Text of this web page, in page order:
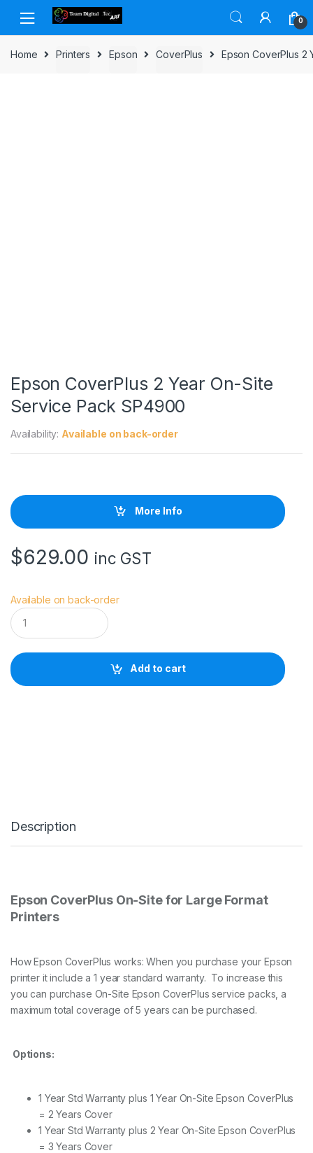
Skip to navigation
Skip to content
0
Home Printers Epson CoverPlus Epson CoverPlus 2
Epson CoverPlus 2 Year On-Site
Service Pack SP4900
Availability: Available on back-order
More Info
$629.00 inc GST
Available on back-order
E
p
s
n
C
a
i
t
r
v
i
c
e
c
Add to cart
Description
Epson CoverPlus On-Site for Large Format
Printers
How Epson CoverPlus works: When you purchase your Epson
printer it include a 1 year standard warranty. To increase this
you can purchase On-Site Epson CoverPlus service packs, a
maximum total coverage of 5 years can be purchased.
Options:
1 Year Std Warranty plus 1 Year On-Site Epson CoverPlus
= 2 Years Cover
1 Year Std Warranty plus 2 Year On-Site Epson CoverPlus
= 3 Years Cover